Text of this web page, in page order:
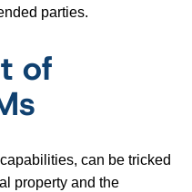
parties.
of
can be tricked
property and the